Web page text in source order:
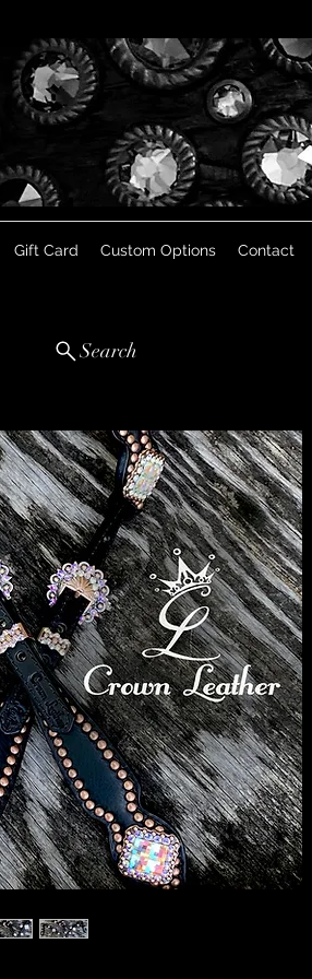
Gift Card Custom Options Contact
Search